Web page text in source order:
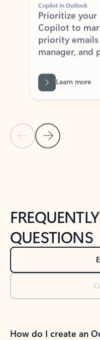
Previous Slide
Next Slide
Copilot to
priority emails
manager, and
Back to tabs
QUESTIONS
How do I create an